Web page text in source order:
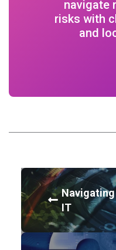
navigate
risks with
and
IT